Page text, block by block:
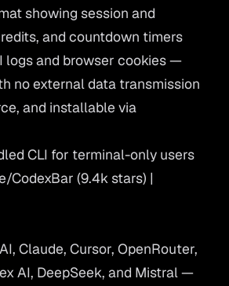
showing session and
and countdown timers
logs and browser cookies —
no external data transmission
and installable via
CLI for terminal-only users
CodexBar (9.4k stars) |
Claude, Cursor, OpenRouter,
AI, DeepSeek, and Mistral —